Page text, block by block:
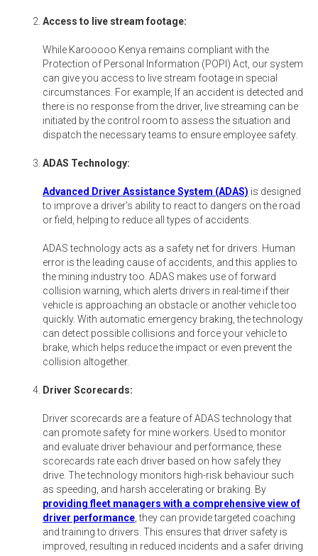
Access to live stream footage:
While Karooooo Kenya remains compliant with the
Protection of Personal Information (POPI) Act, our system
can give you access to live stream footage in special
circumstances. For example, If an accident is detected and
there is no response from the driver, live streaming can be
initiated by the control room to assess the situation and
dispatch the necessary teams to ensure employee safety.
ADAS Technology:
Advanced Driver Assistance System (ADAS) is designed
to improve a driver’s ability to react to dangers on the road
or field, helping to reduce all types of accidents.
ADAS technology acts as a safety net for drivers. Human
error is the leading cause of accidents, and this applies to
the mining industry too. ADAS makes use of forward
collision warning, which alerts drivers in real-time if their
vehicle is approaching an obstacle or another vehicle too
quickly. With automatic emergency braking, the technology
can detect possible collisions and force your vehicle to
brake, which helps reduce the impact or even prevent the
collision altogether.
Driver Scorecards:
Driver scorecards are a feature of ADAS technology that
can promote safety for mine workers. Used to monitor
and evaluate driver behaviour and performance, these
scorecards rate each driver based on how safely they
drive. The technology monitors high-risk behaviour such
as speeding, and harsh accelerating or braking. By
providing fleet managers with a comprehensive view of
driver performance, they can provide targeted coaching
and training to drivers. This ensures that driver safety is
improved, resulting in reduced incidents and a safer driving